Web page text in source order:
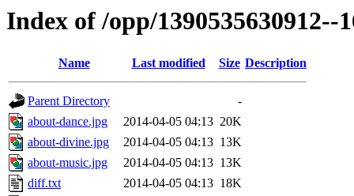
Index of /opp/1390535630912--
Name Last modified Size Description
Parent Directory
-
about-dance.jpg
2014-04-05 04:13 20K
about-divine.jpg
2014-04-05 04:13 13K
about-music.jpg
2014-04-05 04:13 13K
diff.txt
2014-04-05 04:13 18K